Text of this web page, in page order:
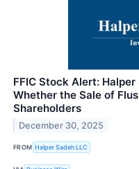
FFIC Stock Alert:
Whether the Sale of
Shareholders
December 30, 2025
FROM Halper Sadeh LLC